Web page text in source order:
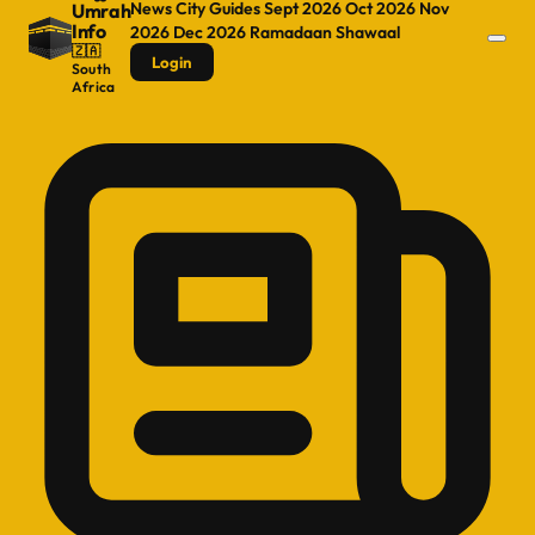
Umrah
Info
🇿🇦
South
Africa
NewsCity GuidesSept 2026Oct 2026 Nov
2026 Dec 2026 RamadaanShawaal
Login